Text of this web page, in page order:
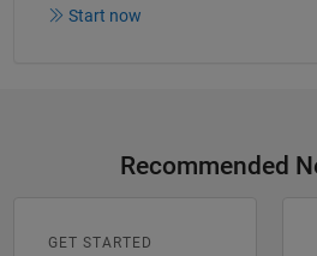
Start now
Recommended
GET STARTED